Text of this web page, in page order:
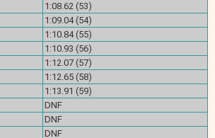
1:08.62 (53)
1:09.04 (54)
1:10.84 (55)
1:10.93 (56)
1:12.07 (57)
1:12.65 (58)
1:13.91 (59)
DNF
DNF
DNF